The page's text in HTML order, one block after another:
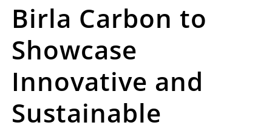
Birla Carbon to
Showcase
Innovative and
Sustainable